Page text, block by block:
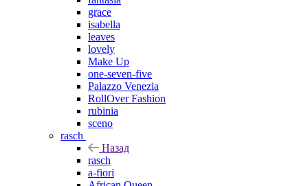
grace
isabella
leaves
lovely
Make Up
one-seven-five
Palazzo Venezia
RollOver Fashion
rubinia
sceno
rasch
Назад
rasch
a-fiori